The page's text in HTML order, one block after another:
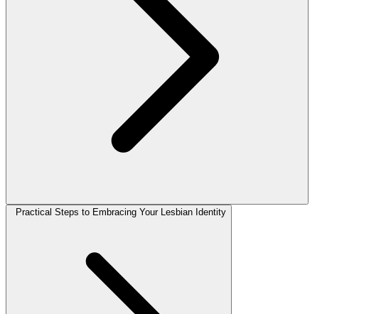
Practical Steps to Embracing Your Lesbian Identity